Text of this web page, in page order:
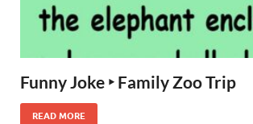
Funny Joke ‣ Family Zoo Trip
READ MORE